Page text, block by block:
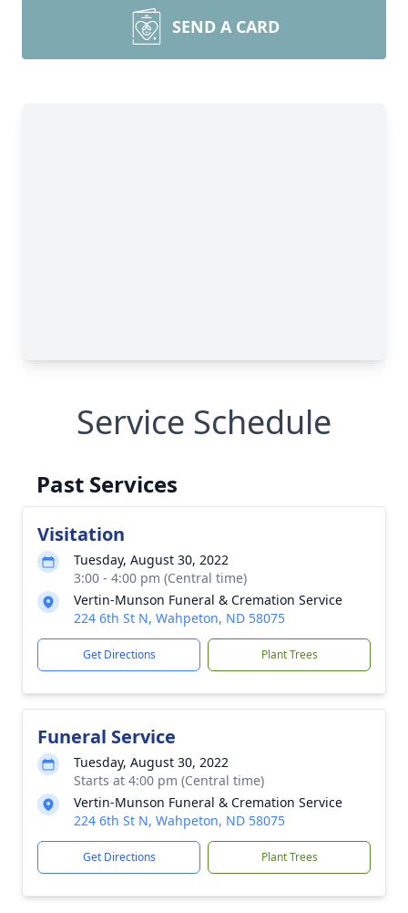
SEND A CARD
Service Schedule
Past Services
Visitation
Tuesday, August 30, 2022
3:00 - 4:00 pm (Central time)
Vertin-Munson Funeral & Cremation Service
224 6th St N, Wahpeton, ND 58075
Get Directions Plant Trees
Funeral Service
Tuesday, August 30, 2022
Starts at 4:00 pm (Central time)
Vertin-Munson Funeral & Cremation Service
224 6th St N, Wahpeton, ND 58075
Get Directions Plant Trees